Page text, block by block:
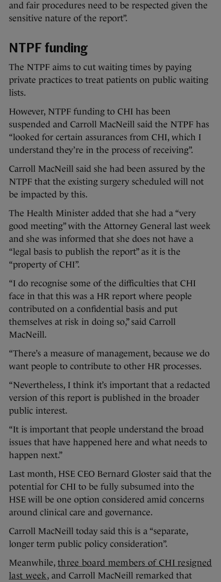
and fair procedures need to be respected given the
sensitive nature of the report”.
NTPF funding
The NTPF aims to cut waiting times by paying
private practices to treat patients on public waiting
lists.
However, NTPF funding to CHI has been
suspended and Carroll MacNeill said the NTPF has
“looked for certain assurances from CHI, which I
understand they’re in the process of receiving”.
Carroll MacNeill said she had been assured by the
NTPF that the existing surgery scheduled will not
be impacted by this.
The Health Minister added that she had a “very
good meeting” with the Attorney General last week
and she was informed that she does not have a
“legal basis to publish the report” as it is the
“property of CHI”.
“I do recognise some of the difficulties that CHI
face in that this was a HR report where people
contributed on a confidential basis and put
themselves at risk in doing so,” said Carroll
MacNeill.
“There’s a measure of management, because we do
want people to contribute to other HR processes.
“Nevertheless, I think it’s important that a redacted
version of this report is published in the broader
public interest.
“It is important that people understand the broad
issues that have happened here and what needs to
happen next.”
Last month, HSE CEO Bernard Gloster said that the
potential for CHI to be fully subsumed into the
HSE will be one option considered amid concerns
around clinical care and governance.
Carroll MacNeill today said this is a “separate,
longer term public policy consideration”.
Meanwhile, three board members of CHI resigned
last week, and Carroll MacNeill remarked that